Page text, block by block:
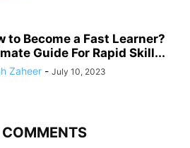
to Become a Fast Learner?
Guide For Rapid Skill...
Zaheer - July 10, 2023